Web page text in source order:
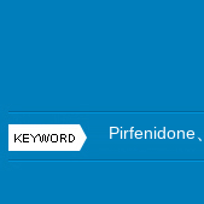
Pirfenidone